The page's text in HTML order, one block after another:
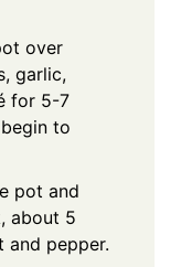
over
garlic,
for 5-7
to
pot and
about 5
and pepper.